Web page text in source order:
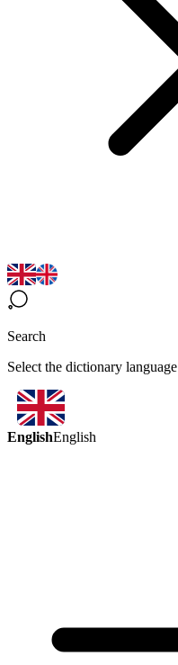
Search
Select the dictionary language
EnglishEnglish